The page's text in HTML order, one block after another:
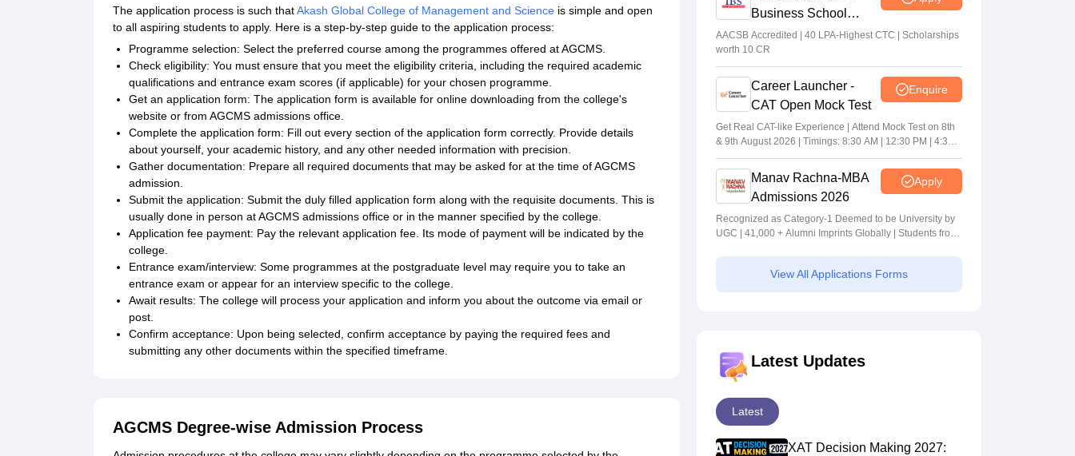
The application process is such thatAkash Global College of Management and Science is simple and open
to all aspiring students to apply. Here is a step-by-step guide to the application process:
Programme selection: Select the preferred course among the programmes offered at AGCMS.
Check eligibility: You must ensure that you meet the eligibility criteria, including the required academic
qualifications and entrance exam scores (if applicable) for your chosen programme.
Get an application form: The application form is available for online downloading from the college's
website or from AGCMS admissions office.
Complete the application form: Fill out every section of the application form correctly. Provide details
about yourself, your academic history, and any other needed information with precision.
Gather documentation: Prepare all required documents that may be asked for at the time of AGCMS
admission.
Submit the application: Submit the duly filled application form along with the requisite documents. This is
usually done in person at AGCMS admissions office or in the manner specified by the college.
Application fee payment: Pay the relevant application fee. Its mode of payment will be indicated by the
college.
Entrance exam/interview: Some programmes at the postgraduate level may require you to take an
entrance exam or appear for an interview specific to the college.
Await results: The college will process your application and inform you about the outcome via email or
post.
Confirm acceptance: Upon being selected, confirm acceptance by paying the required fees and
submitting any other documents within the specified timeframe.
AGCMS Degree-wise Admission Process
Business School
MBA/PGPM 2027
AACSB Accredited | 40 LPA-Highest CTC | Scholarships
worth 10 CR
Career Launcher -
CAT Open Mock Test
Enquire
Get Real CAT-like Experience | Attend Mock Test on 8th
& 9th August 2026 | Timings: 8:30 AM | 12:30 PM | 4:30
PM
Manav Rachna-MBA
Admissions 2026
Apply
Recognized as Category-1 Deemed to be University by
UGC | 41,000 + Alumni Imprints Globally | Students from
View All Applications Forms
Latest Updates
Latest
XAT Decision Making 2027: